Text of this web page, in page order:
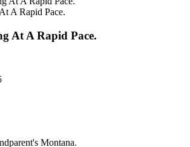
A Rapid Pace.
At A Rapid Pace.
Montana.